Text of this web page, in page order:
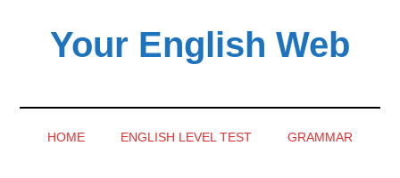
secondaryYour English Web
HOME ENGLISH LEVEL TEST GRAMMAR